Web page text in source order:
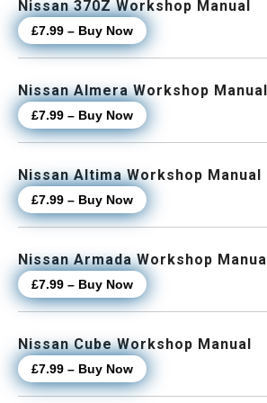
Nissan 370Z Workshop Manual
£7.99 – Buy Now
Nissan Almera Workshop Manual
£7.99 – Buy Now
Nissan Altima Workshop Manual
£7.99 – Buy Now
Nissan Armada Workshop Manual
£7.99 – Buy Now
Nissan Cube Workshop Manual
£7.99 – Buy Now